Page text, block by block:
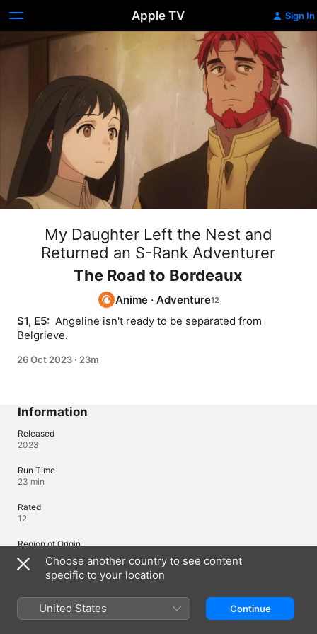
Apple TV Sign In
My Daughter Left the Nest and
Returned an S-Rank Adventurer
The Road to Bordeaux
Anime · Adventure
S1, E5: Angeline isn't ready to be separated from
Belgrieve.
26 Oct 2023 · 23m
Information
Released
2023
Run Time
23 min
Rated
12
Region of Origin
Japan
© 2023 Mojikakiya / ESE / S-Rank Musume Production Committee
Languages
Choose another country to see content
specific to your location
United States Continue